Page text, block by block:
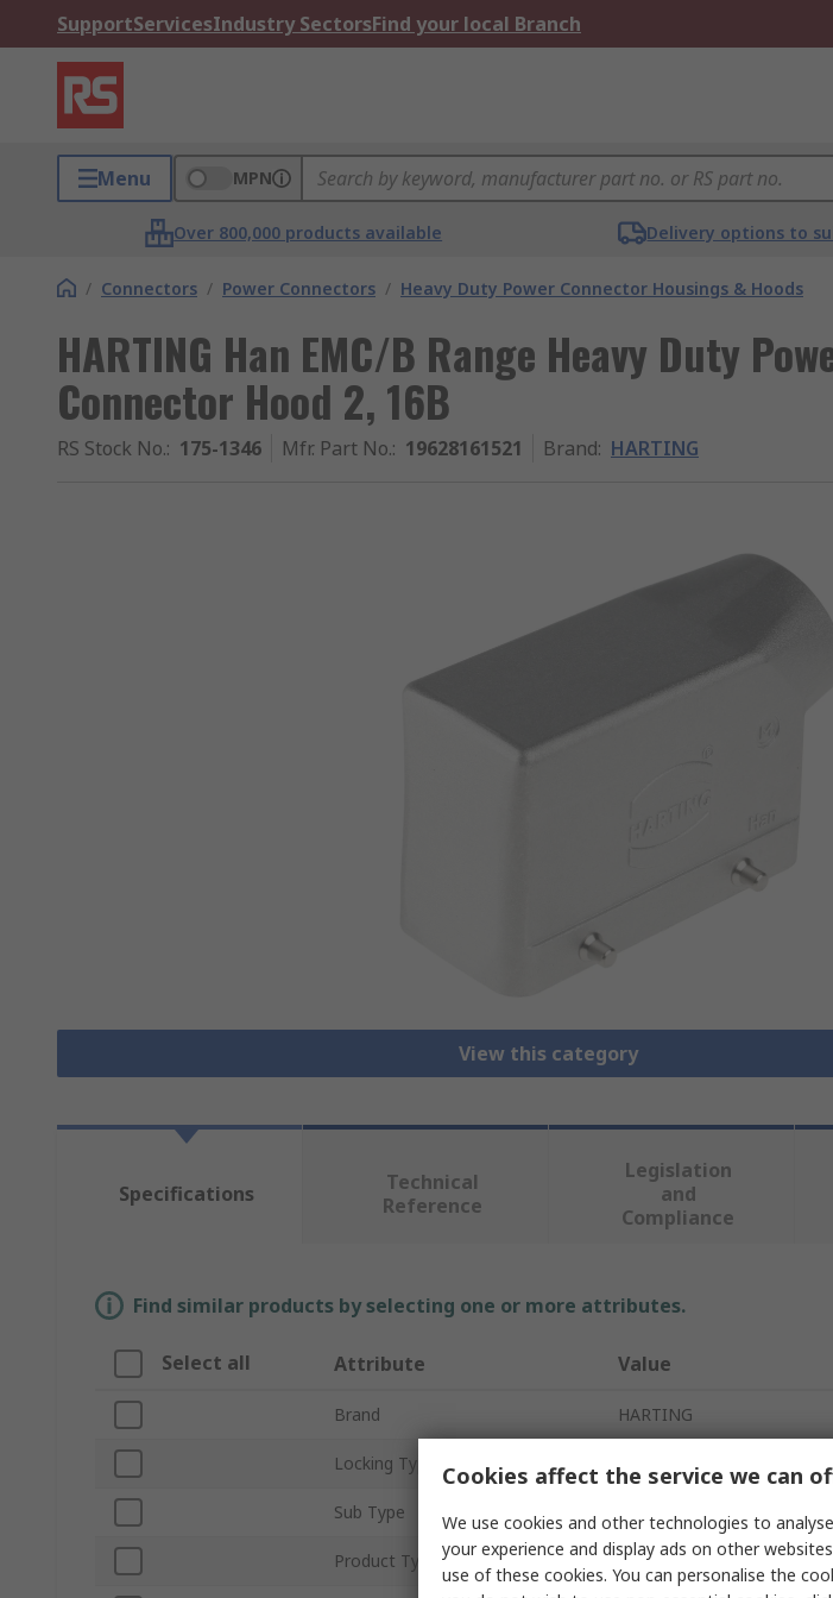
SupportServicesIndustry SectorsFind your local Branch
Menu MPN
Over 800,000 products available Delivery options to
/ Connectors / Power Connectors / Heavy Duty Power Connector Housings & Hoods
HARTING Han EMC/B Range Heavy Duty
Connector Hood 2, 16B
RS Stock No.: 175-1346 Mfr. Part No.: 19628161521 Brand: HARTING
View this category
Specifications
Technical
Reference
Legislation
and
Compliance
Find similar products by selecting one or more attributes.
Select all Attribute Value
Brand HARTING
Locking Type 2 Lever
Sub Type Hood
Product Type Heavy Duty Power
Cookies affect the service we can
We use cookies and other technologies to
your experience and display ads on other
use of these cookies. You can personalise the